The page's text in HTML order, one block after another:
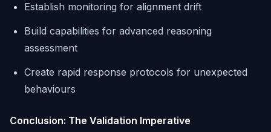
Establish monitoring for alignment drift
Build capabilities for advanced reasoning
assessment
Create rapid response protocols for unexpected
behaviours
Conclusion: The Validation Imperative